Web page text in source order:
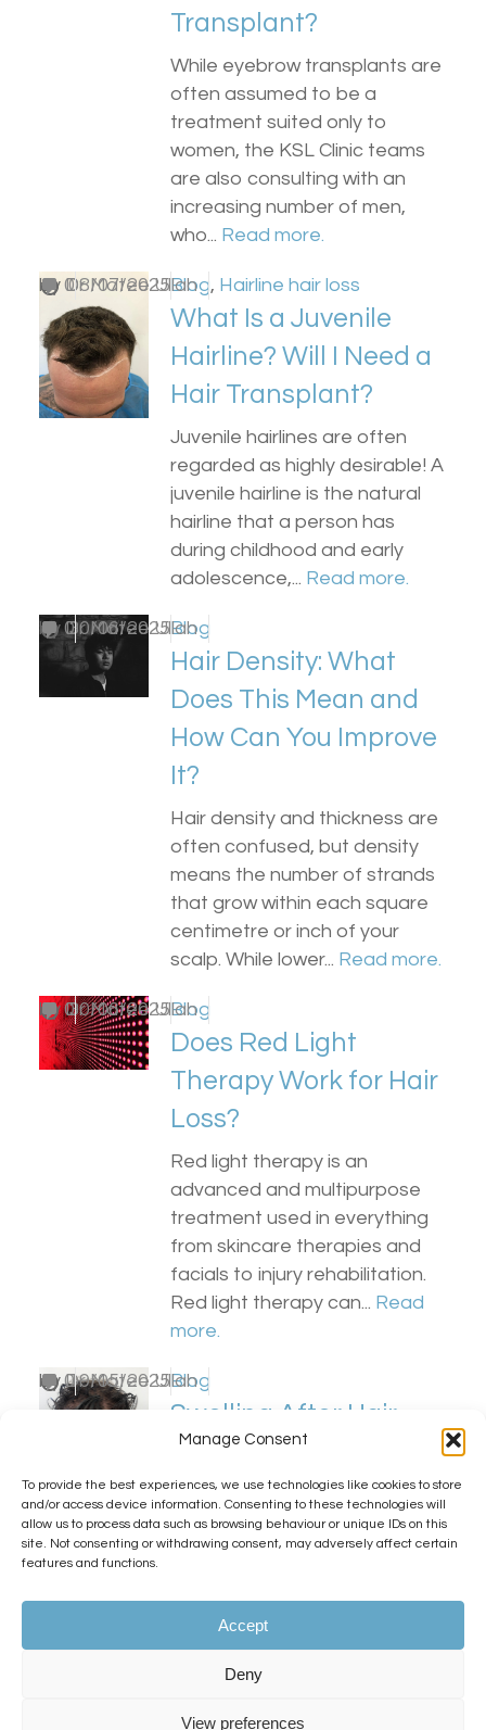
Manage Consent
To provide the best experiences, we use technologies like cookies to store
and/or access device information. Consenting to these technologies will
allow us to process data such as browsing behaviour or unique IDs on this
site. Not consenting or withdrawing consent, may adversely affect certain
features and functions.
Accept
Deny
View preferences
Transplant?
While eyebrow transplants are
often assumed to be a
treatment suited only to
women, the KSL Clinic teams
are also consulting with an
increasing number of men,
who... Read more.
Blog, Hairline hair loss
What Is a Juvenile
Hairline? Will I Need a
Hair Transplant?
byDr Matee Ullah
08/07/2025
0
Juvenile hairlines are often
regarded as highly desirable! A
juvenile hairline is the natural
hairline that a person has
during childhood and early
adolescence,... Read more.
Blog
Hair Density: What
Does This Mean and
How Can You Improve
It?
byDr Matee Ullah
30/06/2025
0
Hair density and thickness are
often confused, but density
means the number of strands
that grow within each square
centimetre or inch of your
scalp. While lower... Read more.
Blog
Does Red Light
Therapy Work for Hair
Loss?
byDr Matee Ullah
30/06/2025
0
Red light therapy is an
advanced and multipurpose
treatment used in everything
from skincare therapies and
facials to injury rehabilitation.
Red light therapy can... Read
more.
Blog
Swelling After Hair
Transplant Surgery
(And Why It’s Nothing
to Worry About!)
byDr Matee Ullah
19/05/2025
0
exceptional aftercare, and we
always ensure our patients are
fully informed about what to
expect during their post-
transplant recovery,...